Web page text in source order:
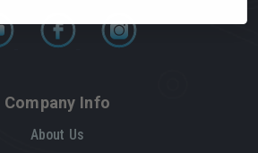
Company Info
About Us